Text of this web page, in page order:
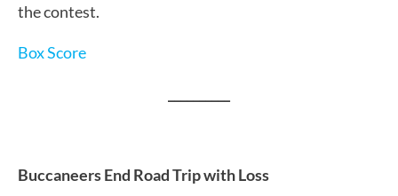
the contest.
Box Score
Buccaneers End Road Trip with Loss